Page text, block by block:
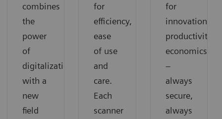
combines
the
power
of
digitalization
with a
new
field
for
efficiency,
ease
of use
and
care.
Each
scanner
for
innovation,
productivity,
economics
–
always
secure,
always